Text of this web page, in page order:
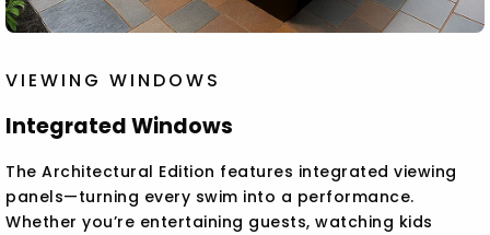
VIEWING WINDOWS
Integrated Windows
The Architectural Edition features integrated viewing
panels—turning every swim into a performance.
Whether you’re entertaining guests, watching kids